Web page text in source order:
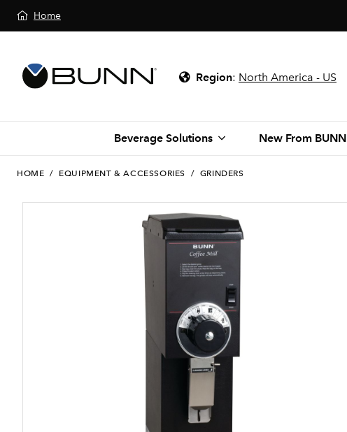
Home
Region: North America - US
Beverage Solutions New From BUNN
HOME / EQUIPMENT & ACCESSORIES / GRINDERS